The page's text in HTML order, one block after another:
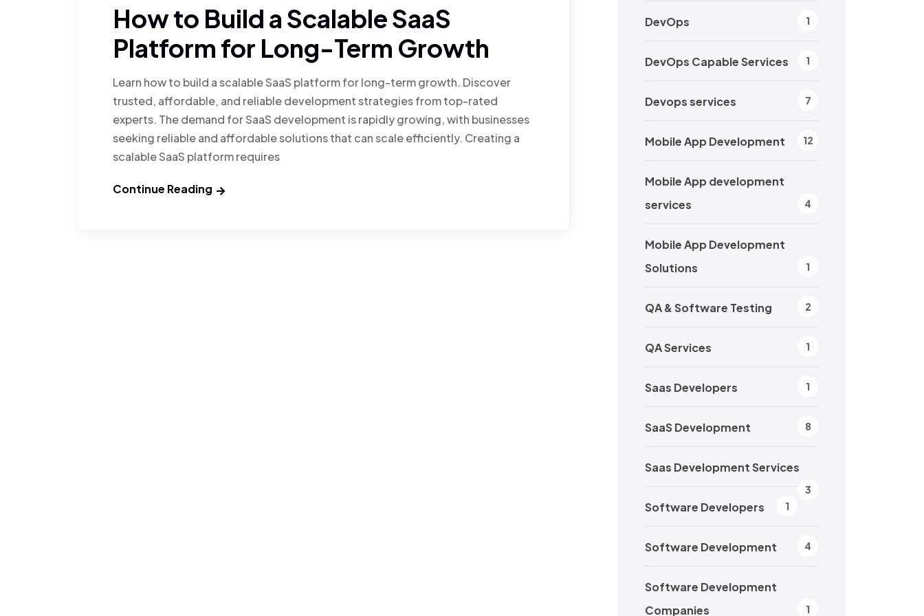
How to Build a Scalable SaaS
Platform for Long-Term Growth
Learn how to build a scalable SaaS platform for long-term growth. Discover
trusted, affordable, and reliable development strategies from top-rated
experts. The demand for SaaS development is rapidly growing, with businesses
seeking reliable and affordable solutions that can scale efficiently. Creating a
scalable SaaS platform requires
Continue Reading
DevOps 1
DevOps Capable Services 1
Devops services 7
Mobile App Development 12
Mobile App development
services
4
Mobile App Development
Solutions
1
QA & Software Testing 2
QA Services 1
Saas Developers 1
SaaS Development 8
Saas Development Services
3
Software Developers 1
Software Development 4
Software Development
Companies
1